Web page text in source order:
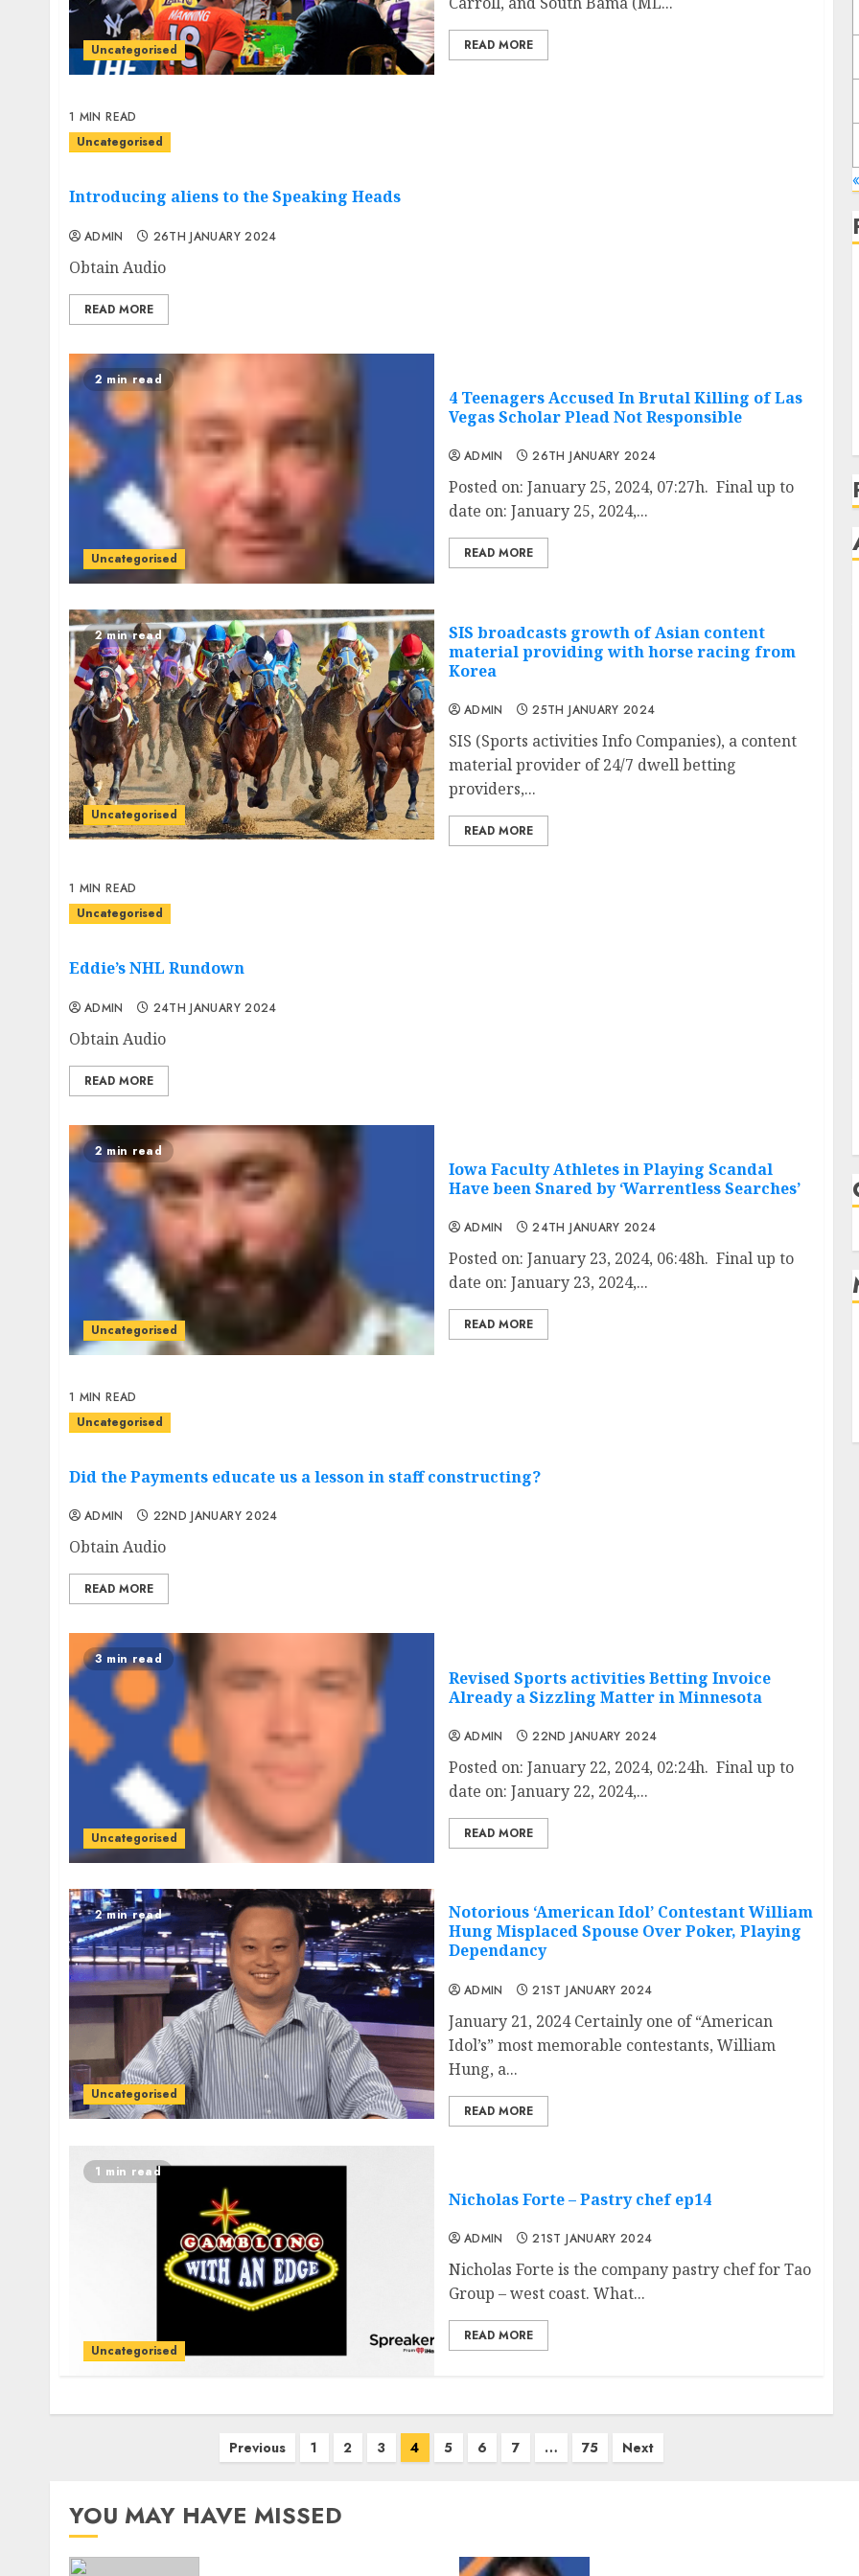
Uncategorised READ MORE
1 MIN READ
Uncategorised
Introducing aliens to the Speaking Heads
ADMIN 26TH JANUARY 2024
Obtain Audio
READ MORE
2 min read
Uncategorised
4 Teenagers Accused In Brutal Killing of Las
Vegas Scholar Plead Not Responsible
ADMIN 26TH JANUARY 2024
Posted on: January 25, 2024, 07:27h. Final up to
date on: January 25, 2024,...
READ MORE
2 min read
Uncategorised
SIS broadcasts growth of Asian content
material providing with horse racing from
Korea
ADMIN 25TH JANUARY 2024
SIS (Sports activities Info Companies), a content
material provider of 24/7 dwell betting
providers,...
READ MORE
1 MIN READ
Uncategorised
Eddie’s NHL Rundown
ADMIN 24TH JANUARY 2024
Obtain Audio
READ MORE
2 min read
Uncategorised
Iowa Faculty Athletes in Playing Scandal
Have been Snared by ‘Warrentless Searches’
ADMIN 24TH JANUARY 2024
Posted on: January 23, 2024, 06:48h. Final up to
date on: January 23, 2024,...
READ MORE
1 MIN READ
Uncategorised
Did the Payments educate us a lesson in staff constructing?
ADMIN 22ND JANUARY 2024
Obtain Audio
READ MORE
3 min read
Uncategorised
Revised Sports activities Betting Invoice
Already a Sizzling Matter in Minnesota
ADMIN 22ND JANUARY 2024
Posted on: January 22, 2024, 02:24h. Final up to
date on: January 22, 2024,...
READ MORE
2 min read
Uncategorised
Notorious ‘American Idol’ Contestant William
Hung Misplaced Spouse Over Poker, Playing
Dependancy
ADMIN 21ST JANUARY 2024
January 21, 2024 Certainly one of “American
Idol’s” most memorable contestants, William
Hung, a...
READ MORE
1 min read
Uncategorised
Nicholas Forte – Pastry chef ep14
ADMIN 21ST JANUARY 2024
Nicholas Forte is the company pastry chef for Tao
Group – west coast. What...
READ MORE
Previous 1 2 3 4 5 6 7 … 75 Next
YOU MAY HAVE MISSED